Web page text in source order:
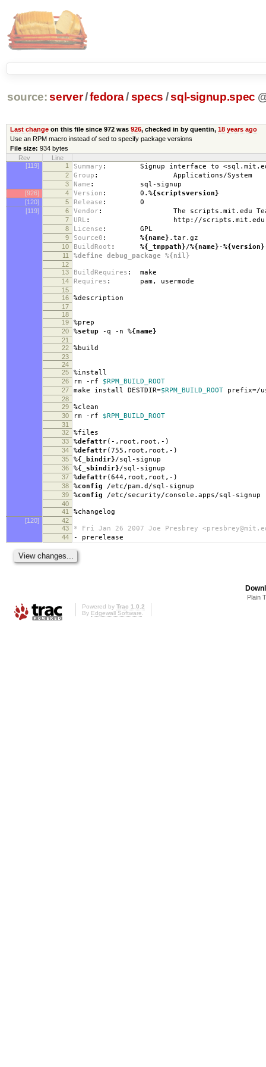
source: server/fedora/specs /sql-signup.spec
Last changeon this file since 972 was 926, checked in by quentin, 18 years ago
Use an RPM macro instead of sed to specify package versions
File size: 934 bytes
Rev
Line
[119]
1 Summary : Signup interface to
2 Group : Applications/System
3 Name : sql-signup
[926] 4 Version : 0. %{scriptsversion}
[120] 5 Release : 0
[119] 6 Vendor : The scripts.mit.edu Team
7 URL : http://scripts.mit.edu
8 License : GPL
9 Source0 : %{name} .tar.gz
10 BuildRoot : %{_tmppath}/%{name}-%{version}
11 %define debug_package %{nil}
12
13
BuildRequires : make
14 Requires : pam, usermode
15
16
%description
17
18
19
%prep
20 %setup -q -n %{name}
21
22
%build
23
24
25
%install
26 rm -rf $RPM_BUILD_ROOT
27 make install DESTDIR=$RPM_BUILD_ROOT prefix=/
28
29
%clean
30 rm -rf $RPM_BUILD_ROOT
31
32
%files
33 %defattr(-,root,root,-)
34 %defattr(755,root,root,-)
35 %{_bindir}/sql-signup
36 %{_sbindir}/sql-signup
37 %defattr(644,root,root,-)
38 %config /etc/pam.d/sql-signup
39 %config /etc/security/console.apps/sql-signup
40
41
%changelog
[120]
42
43
* Fri Jan 26 2007 Joe Presbrey
44 - prerelease
Plain
Powered by Trac 1.0.2
By Edgewall Software.